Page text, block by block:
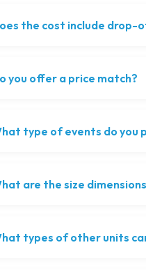
the cost include drop-
you offer a price match?
type of events do you
are the size
types of other units